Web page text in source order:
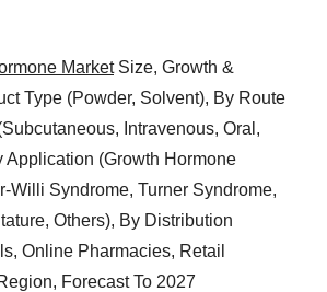
MarketSize, Growth &
Type (Powder, Solvent), By Route
Intravenous, Oral,
Application (Growth Hormone
Willi Syndrome, Turner Syndrome,
Others), By Distribution
Online Pharmacies, Retail
Forecast To 2027